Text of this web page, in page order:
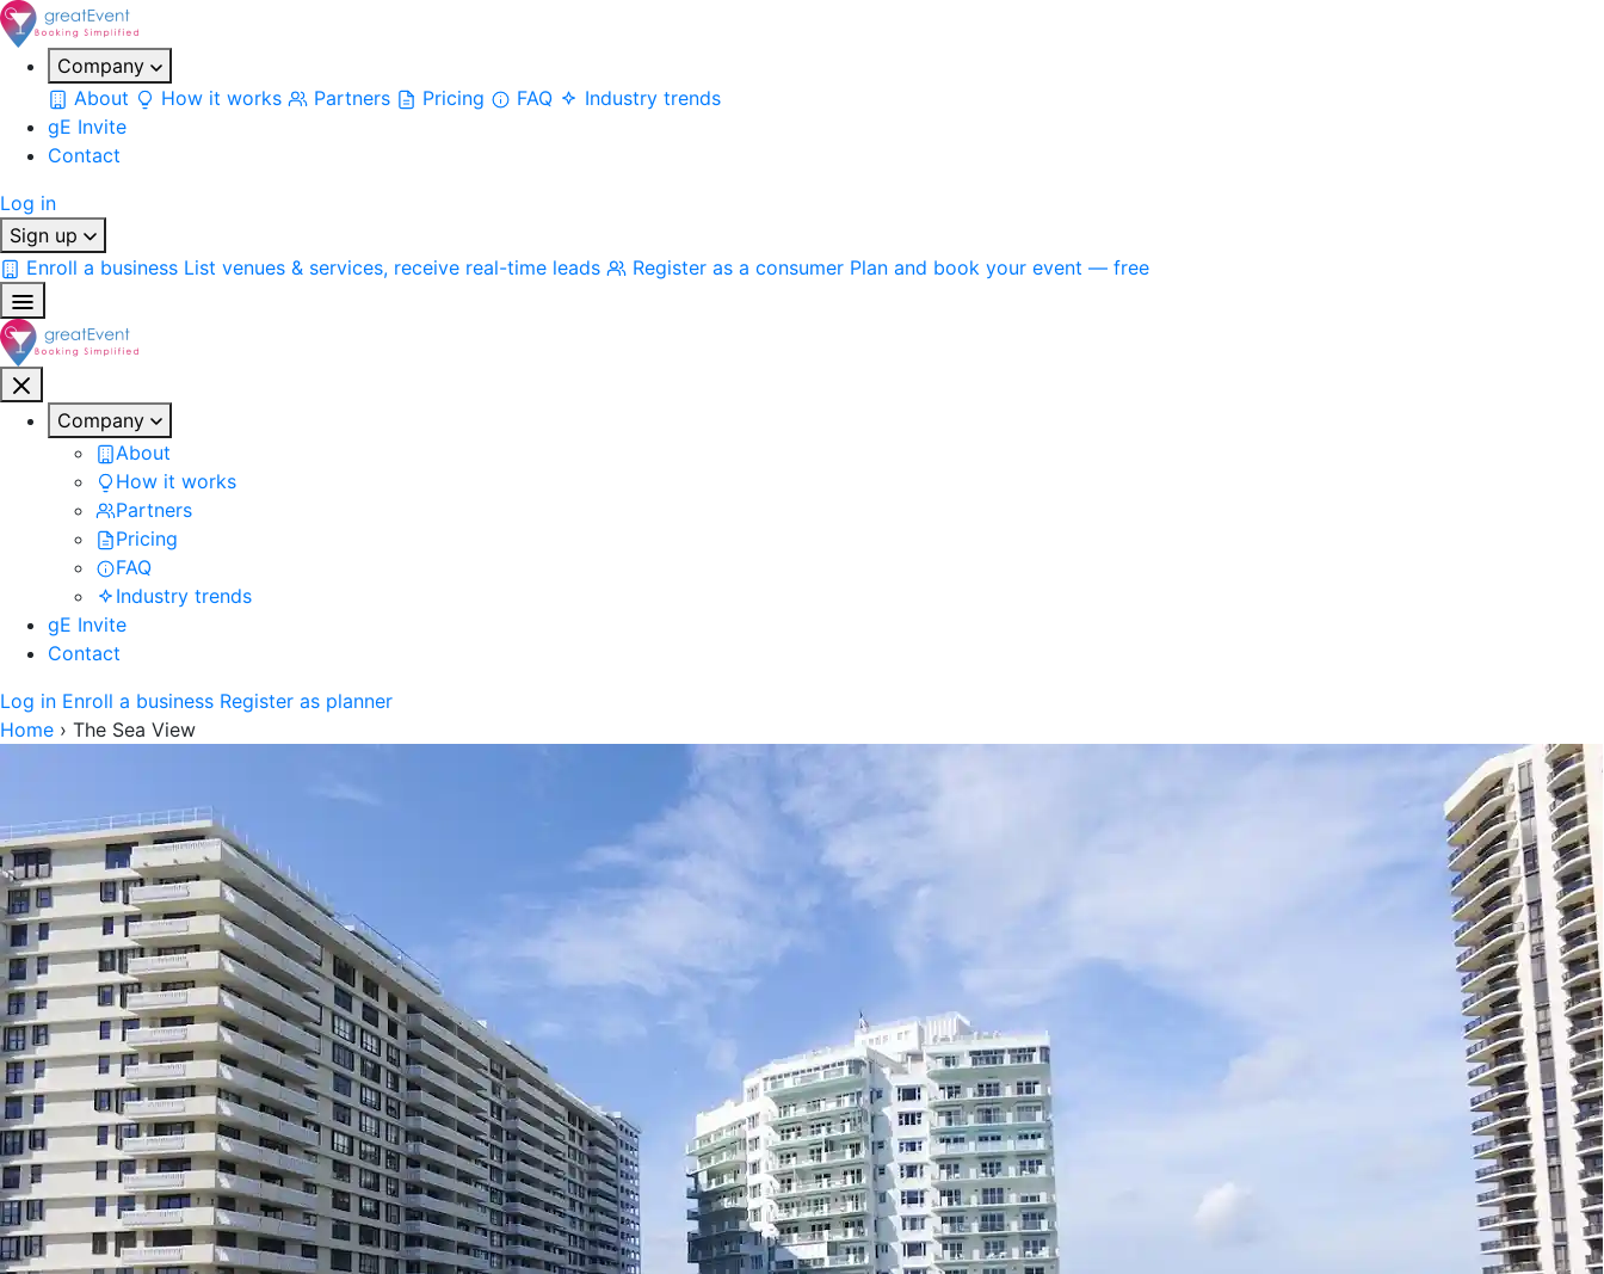
Company
About
How it works Partners Pricing FAQ
Industry trends
gE Invite
Contact
Log in
Sign up
Enroll a business List venues & services, receive real-time leads Register as a consumer Plan and book your event — free
Company
About
How it works
Partners
Pricing
FAQ
Industry trends
gE Invite
Contact
Log in Enroll a business Register as planner
Home › The Sea View